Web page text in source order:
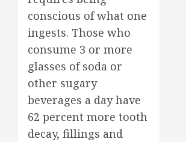
conscious of what one
ingests. Those who
consume 3 or more
glasses of soda or
other sugary
beverages a day have
62 percent more tooth
decay, fillings and